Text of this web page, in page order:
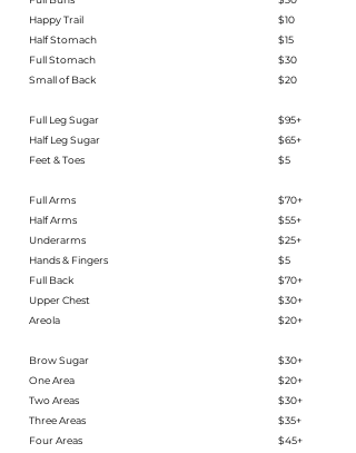
Happy Trail
Half Stomach
Full Stomach
Small of Back
Full Leg Sugar
Half Leg Sugar​
Feet & Toes
Full Arms
Half Arms
Underarms
Hands & Fingers
Full Back
Upper Chest
Areola
Brow Sugar​
One Area
Two Areas
Three Areas
Four Areas
$10
$15
$30
$20
$95+
$65+
$5
$70+
$55+
$25+
$5
$70+
$30+
$20+
$30+​
$20+
$30+
$35+
$45+